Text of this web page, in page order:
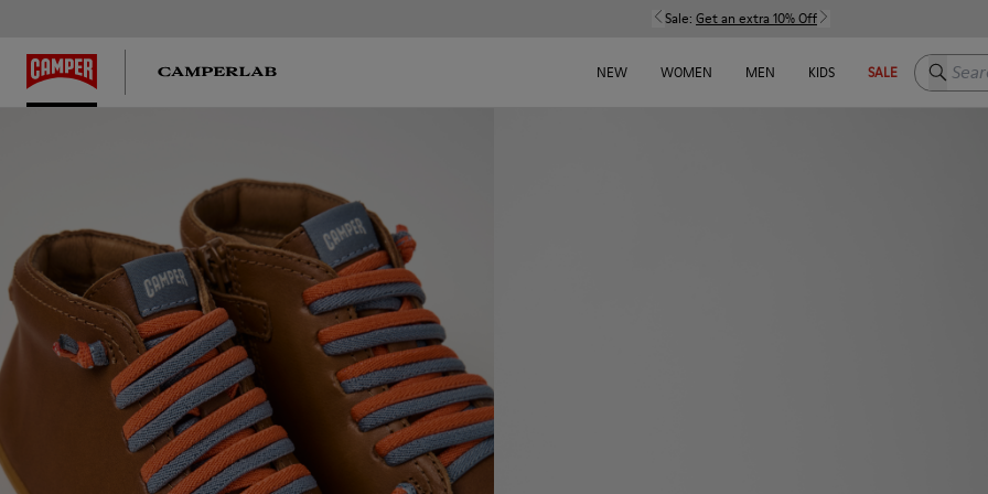
Sale: Get an extra 10% Off
NEW WOMEN MEN KIDS SALE Search